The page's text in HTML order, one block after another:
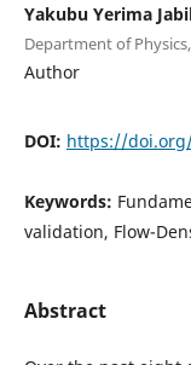
Yakubu Yerima
Department of
Author
DOI: https://
Keywords:
validation, Flow-
Abstract